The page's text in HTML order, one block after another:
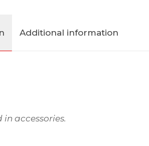
Additional information
accessories.